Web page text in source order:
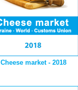
Cheese market - 2018